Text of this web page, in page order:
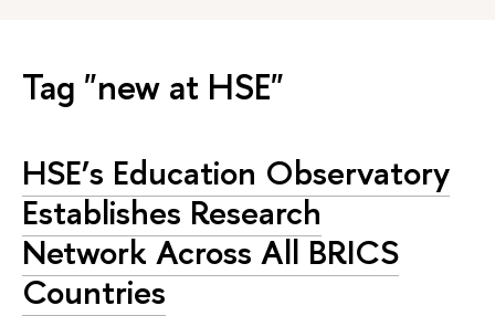
Tag "new at HSE"
HSE’s Education Observatory
Establishes Research
Network Across All BRICS
Countries